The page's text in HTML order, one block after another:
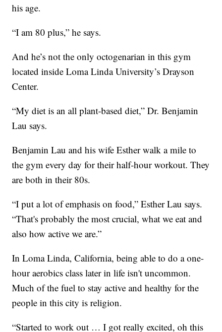
his age.
“I am 80 plus,” he says.
And he’s not the only octogenarian in this gym
located inside Loma Linda University’s Drayson
Center.
“My diet is an all plant-based diet,” Dr. Benjamin
Lau says.
Benjamin Lau and his wife Esther walk a mile to
the gym every day for their half-hour workout. They
are both in their 80s.
“I put a lot of emphasis on food,” Esther Lau says.
“That's probably the most crucial, what we eat and
also how active we are.”
In Loma Linda, California, being able to do a one-
hour aerobics class later in life isn't uncommon.
Much of the fuel to stay active and healthy for the
people in this city is religion.
“Started to work out … I got really excited, oh this